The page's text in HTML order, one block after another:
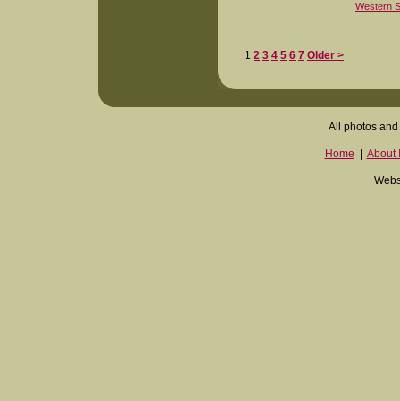
Western
1 2 3 4 5 6 7 Older >
All photos
Home About